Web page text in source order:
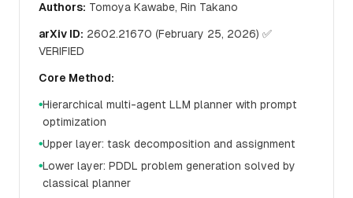
Authors: Tomoya Kawabe, Rin Takano
arXiv ID: 2602.21670 (February 25, 2026) ✅
VERIFIED
Core Method:
●Hierarchical multi-agent LLM planner with prompt
optimization
●Upper layer: task decomposition and assignment
●Lower layer: PDDL problem generation solved by
classical planner